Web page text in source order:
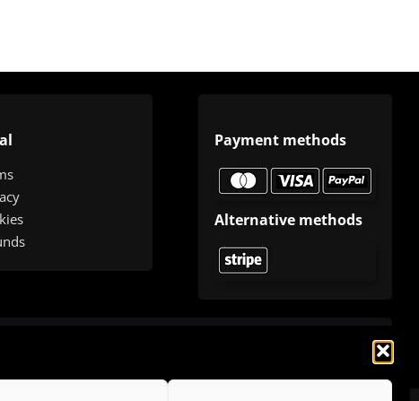
Payment methods
Alternative methods